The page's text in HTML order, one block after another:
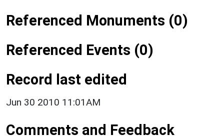
Referenced Monuments (0)
Referenced Events (0)
Record last edited
Jun 30 2010 11:01AM
Comments and Feedback